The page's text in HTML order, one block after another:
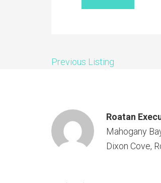
Previous Listing
Roatan
Mahogany
Dixon Cove,